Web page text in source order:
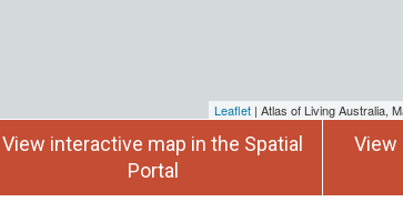
Leaflet | Atlas of Living Australia,
View interactive map in the Spatial
Portal
View